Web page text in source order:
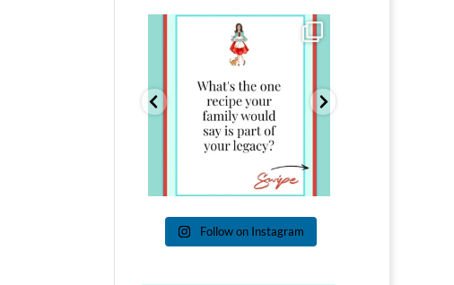
Comment FAMILY and I`ll send you the
link to
39
Follow on Instagram